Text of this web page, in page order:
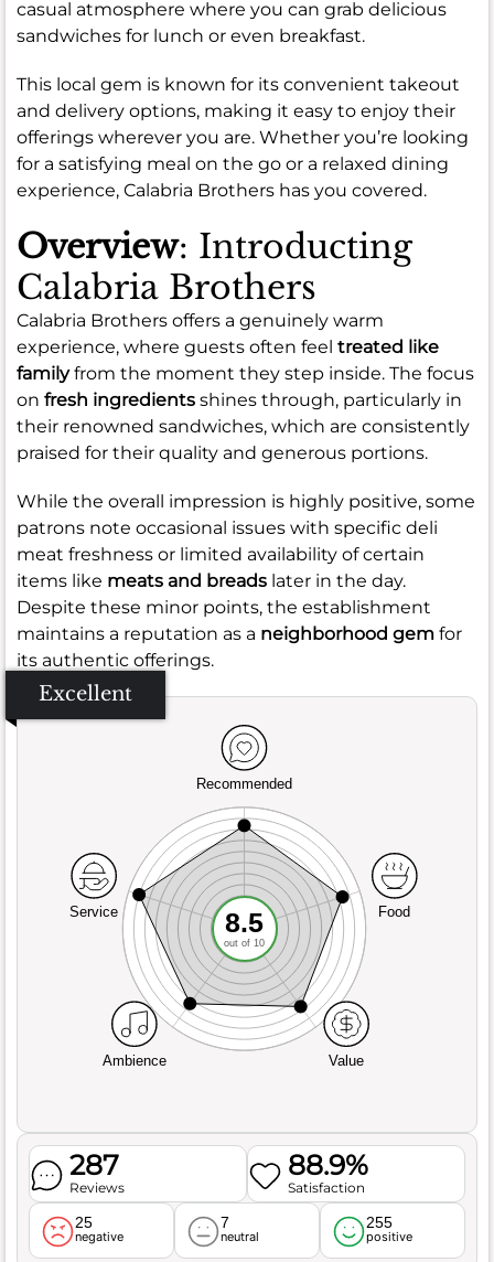
casual atmosphere where you can grab delicious
sandwiches for lunch or even breakfast.
This local gem is known for its convenient takeout
and delivery options, making it easy to enjoy their
offerings wherever you are. Whether you’re looking
for a satisfying meal on the go or a relaxed dining
experience, Calabria Brothers has you covered.
Overview: Introducting
Calabria Brothers
Calabria Brothers offers a genuinely warm
experience, where guests often feel treated like
familyfrom the moment they step inside. The focus
on fresh ingredients shines through, particularly in
their renowned sandwiches, which are consistently
praised for their quality and generous portions.
While the overall impression is highly positive, some
patrons note occasional issues with specific deli
meat freshness or limited availability of certain
items like meats and breads later in the day.
Despite these minor points, the establishment
maintains a reputation as a neighborhood gem for
its authentic offerings.
Excellent
Recommended
Service
Ambience Value
Food
8.5
out of 10
287
Reviews
88.9%
Satisfaction
25
negative
7
neutral
255
positive